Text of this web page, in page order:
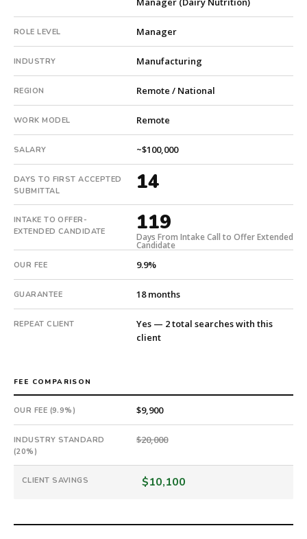
a
repeat
client
with
2
total
searches.
First
qualified
candidate
in
days.
Offer
in
days
from
intake.
an
18-
month
guarantee.
#twiceasnice
is
national
ROLE LEVEL Manager
INDUSTRY Manufacturing
REGION Remote / National
WORK MODEL Remote
SALARY ~$100,000
DAYS TO FIRST ACCEPTED
SUBMITTAL
14
INTAKE TO OFFER-
EXTENDED CANDIDATE
119
Days From Intake Call to Offer Extended
Candidate
OUR FEE 9.9%
GUARANTEE 18 months
REPEAT CLIENT
Yes — 2 total searches with this
client
FEE COMPARISON
OUR FEE (9.9%) $9,900
INDUSTRY STANDARD
(20%)
$20,000
CLIENT SAVINGS $10,100